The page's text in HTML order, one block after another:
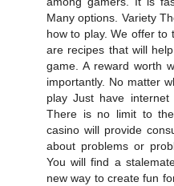
Many options. Variety
how to play. We offer to
are recipes that will
game. A reward worth
importantly. No matter
play Just have
There is no limit to
casino will provide
about problems or
You will find a
new way to create fun